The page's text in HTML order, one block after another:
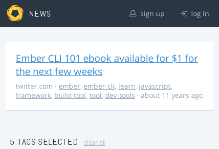
NEWS sign up log in
Ember CLI 101 ebook available for $1 for
the next few weeks
twitter.com · ember, ember-cli, learn, javascript,
framework, build-tool, tool, dev-tools · about 11 years ago
5 TAGS SELECTED clear all